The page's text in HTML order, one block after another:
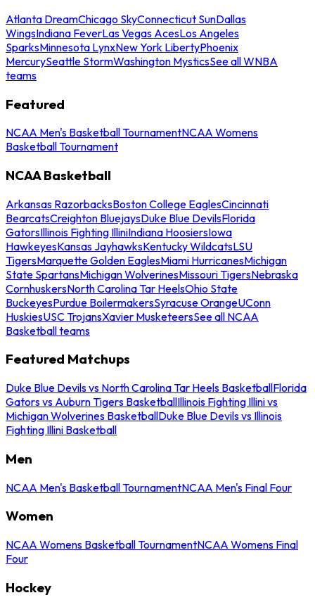
Atlanta DreamChicago SkyConnecticut SunDallas
WingsIndiana FeverLas Vegas AcesLos Angeles
SparksMinnesota LynxNew York LibertyPhoenix
MercurySeattle StormWashington MysticsSee all WNBA
teams
Featured
NCAA Men's Basketball TournamentNCAA Womens
Basketball Tournament
NCAA Basketball
Arkansas RazorbacksBoston College EaglesCincinnati
BearcatsCreighton BluejaysDuke Blue DevilsFlorida
GatorsIllinois Fighting IlliniIndiana HoosiersIowa
HawkeyesKansas JayhawksKentucky WildcatsLSU
TigersMarquette Golden EaglesMiami HurricanesMichigan
State SpartansMichigan WolverinesMissouri TigersNebraska
CornhuskersNorth Carolina Tar HeelsOhio State
BuckeyesPurdue BoilermakersSyracuse OrangeUConn
HuskiesUSC TrojansXavier MusketeersSee all NCAA
Basketball teams
Featured Matchups
Duke Blue Devils vs North Carolina Tar Heels BasketballFlorida
Gators vs Auburn Tigers BasketballIllinois Fighting Illini vs
Michigan Wolverines BasketballDuke Blue Devils vs Illinois
Fighting Illini Basketball
Men
NCAA Men's Basketball TournamentNCAA Men's Final Four
Women
NCAA Womens Basketball TournamentNCAA Womens Final
Four
Hockey